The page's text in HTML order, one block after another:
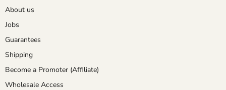
About us
Jobs
Guarantees
Shipping
Become a Promoter (Affiliate)
Wholesale Access